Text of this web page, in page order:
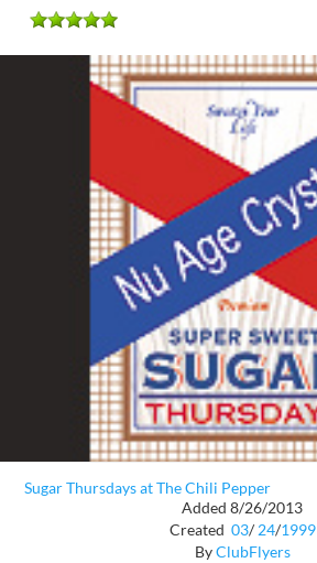
Sugar Thursdays at The Chili Pepper
Added 8/26/2013
Created 03/ 24/1999
ByClubFlyers